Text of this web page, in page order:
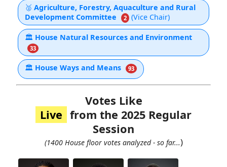
🥈 Agriculture, Forestry, Aquaculture and Rural
Development Committee
2 (Vice Chair)
🏛 House Natural Resources and Environment
33
🏛 House Ways and Means 93
Votes Like
Live from the 2025 Regular
Session
(1400 House floor votes analyzed - so far...)